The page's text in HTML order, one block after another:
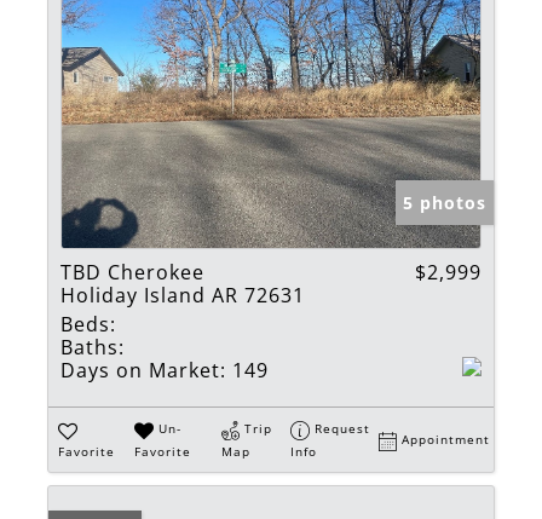
5 photos
TBD Cherokee
Holiday Island AR 72631
$2,999
Beds:
Baths:
Days on Market: 149
Favorite
Un-
Favorite
Trip
Map
Request
Info
Appointment